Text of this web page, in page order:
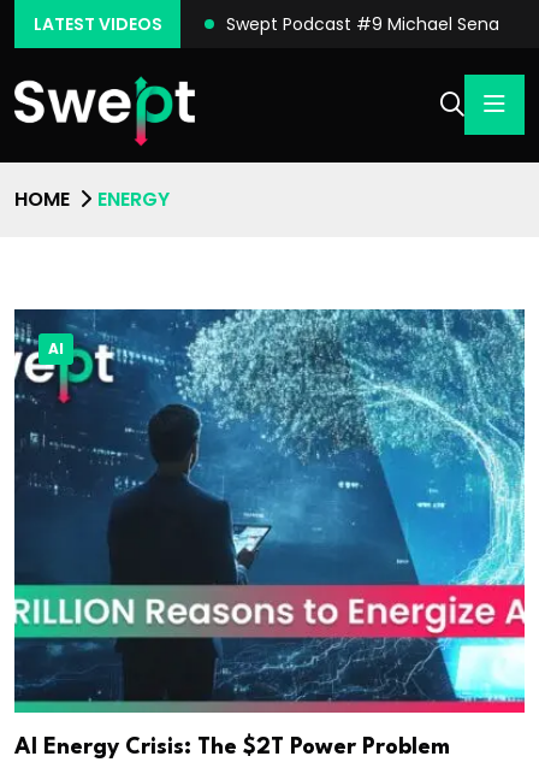
LATEST VIDEOS
#10 Conor Moore Swept Podcast #9 Michael Sena
HOME ENERGY
AI
AI Energy Crisis: The $2T Power Problem